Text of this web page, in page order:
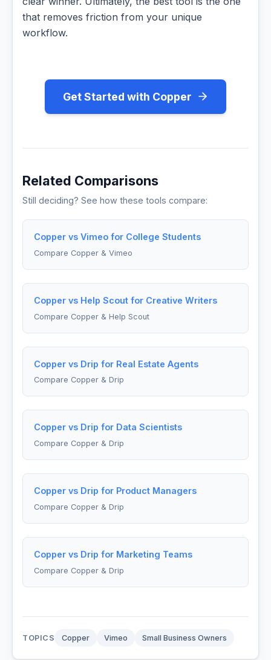
that removes friction from your unique
workflow.
Get Started with Copper
Related Comparisons
Still deciding? See how these tools compare:
Copper vs Vimeo for College Students
Compare Copper & Vimeo
Copper vs Help Scout for Creative Writers
Compare Copper & Help Scout
Copper vs Drip for Real Estate Agents
Compare Copper & Drip
Copper vs Drip for Data Scientists
Compare Copper & Drip
Copper vs Drip for Product Managers
Compare Copper & Drip
Copper vs Drip for Marketing Teams
Compare Copper & Drip
TOPICS Copper Vimeo Small Business Owners